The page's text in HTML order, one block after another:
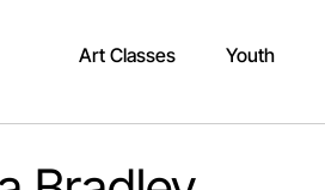
Art Classes Youth